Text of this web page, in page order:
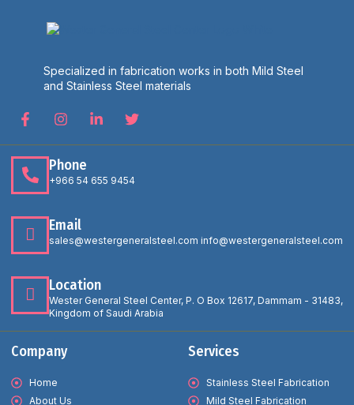
Specialized in fabrication works in both Mild Steel
and Stainless Steel materials
Phone
+966 54 655 9454
Email
sales@westergeneralsteel.com info@westergeneralsteel.com
Location
Wester General Steel Center, P. O Box 12617, Dammam - 31483,
Kingdom of Saudi Arabia
Company
Home
About Us
Services
Stainless Steel Fabrication
Mild Steel Fabrication